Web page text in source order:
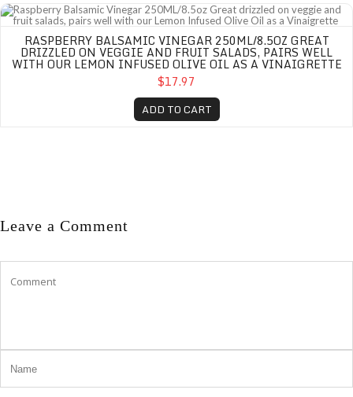
Raspberry Balsamic Vinegar 250ML/8.5oz Great drizzled on veggie and
RASPBERRY BALSAMIC VINEGAR 250ML/8.5OZ GREAT
DRIZZLED ON VEGGIE AND FRUIT SALADS, PAIRS WELL
WITH OUR LEMON INFUSED OLIVE OIL AS A VINAIGRETTE
$17.97
ADD TO CART
Leave a Comment